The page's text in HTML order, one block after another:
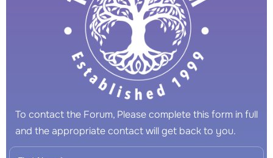
To contact the Forum, Please complete this form in full
and the appropriate contact will get back to you.